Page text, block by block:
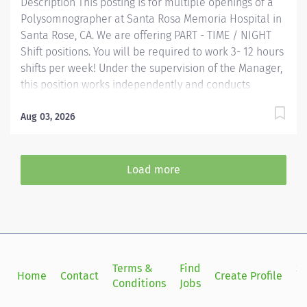
Polysomnographer at Santa Rosa Memoria Hospital in
Santa Rose, CA. We are offering PART - TIME / NIGHT
Shift positions. You will be required to work 3- 12 hours
shifts per week! Under the supervision of the Manager,
this position works independently and conducts
sophisticated medical equipment used to record
responsibilities include monitoring polygraph
recordings and audio/visual equipment to ensure
simply valued – they’re invaluable. Join our team at
culture of patient-focused, whole-person care built on
understanding,...
Aug 03, 2026
Load more
Home Contact
Terms &
Conditions
Find
Jobs
Create Profile